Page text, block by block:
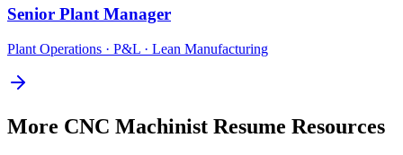
Senior Plant Manager
Plant Operations · P&L · Lean Manufacturing
More CNC Machinist Resume Resources